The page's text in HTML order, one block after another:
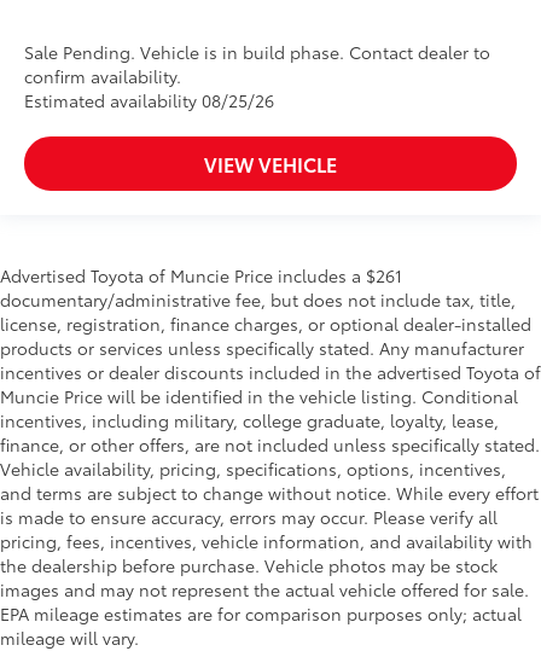
Sale Pending. Vehicle is in build phase. Contact dealer to
confirm availability.
Estimated availability 08/25/26
VIEW VEHICLE
Advertised Toyota of Muncie Price includes a $261
documentary/administrative fee, but does not include tax, title,
license, registration, finance charges, or optional dealer-installed
products or services unless specifically stated. Any manufacturer
incentives or dealer discounts included in the advertised Toyota of
Muncie Price will be identified in the vehicle listing. Conditional
incentives, including military, college graduate, loyalty, lease,
finance, or other offers, are not included unless specifically stated.
Vehicle availability, pricing, specifications, options, incentives,
and terms are subject to change without notice. While every effort
is made to ensure accuracy, errors may occur. Please verify all
pricing, fees, incentives, vehicle information, and availability with
the dealership before purchase. Vehicle photos may be stock
images and may not represent the actual vehicle offered for sale.
EPA mileage estimates are for comparison purposes only; actual
mileage will vary.